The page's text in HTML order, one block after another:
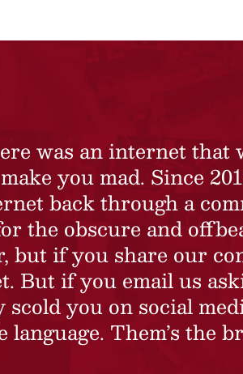
was an internet that
you mad. Since
back through a
the obscure and
but if you share our
But if you email us
you on social
Them’s the